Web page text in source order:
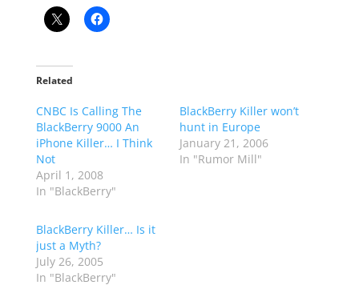
Related
CNBC Is Calling The
BlackBerry 9000 An
iPhone Killer… I Think
Not
April 1, 2008
In "BlackBerry"
BlackBerry Killer won’t
hunt in Europe
January 21, 2006
In "Rumor Mill"
BlackBerry Killer… Is it
just a Myth?
July 26, 2005
In "BlackBerry"